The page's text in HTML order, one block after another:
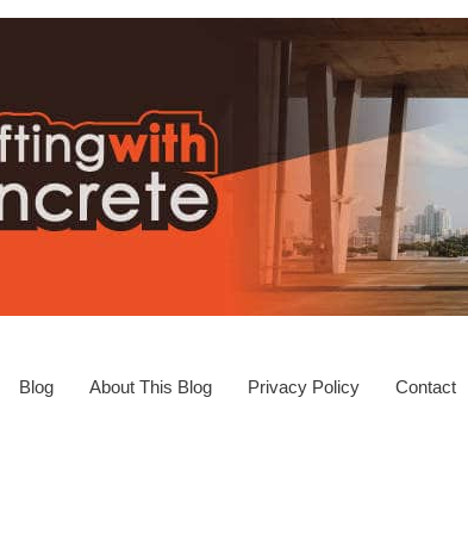
Blog About This Blog Privacy Policy Contact